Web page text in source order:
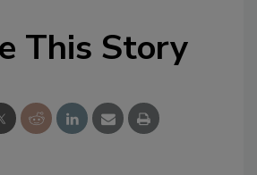
This Story